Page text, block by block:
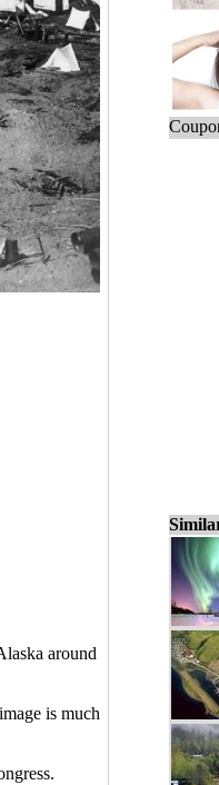
around
is much